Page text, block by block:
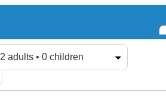
2 adults • 0 children